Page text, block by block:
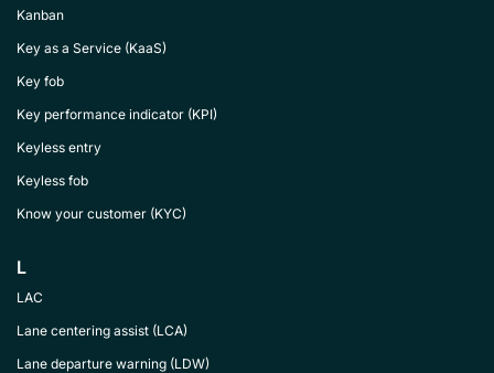
Kanban
Key as a Service (KaaS)
Key fob
Key performance indicator (KPI)
Keyless entry
Keyless fob
Know your customer (KYC)
L
LAC
Lane centering assist (LCA)
Lane departure warning (LDW)